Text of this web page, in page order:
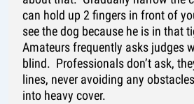
can hold up 2 fingers in front of
see the dog because he is in that
Amateurs frequently asks judges
blind. Professionals don’t ask,
lines, never avoiding any
into heavy cover.